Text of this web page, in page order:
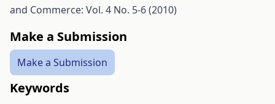
and Commerce: Vol. 4 No. 5-6 (2010)
Make a Submission
Make a Submission
Keywords